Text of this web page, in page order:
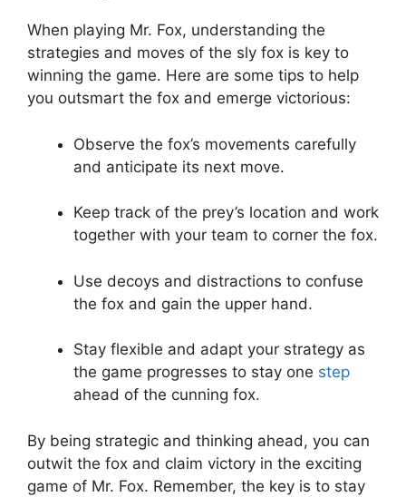
When playing Mr. ​Fox, understanding the
strategies and‌ moves of the sly fox is key to
winning ‍the game. Here are some tips to⁣ help
you outsmart the fox and emerge victorious:
Observe the fox’s movements carefully
and anticipate its next move.
Keep track​ of the prey’s location and work⁢
together⁢ with⁤ your team to corner​ the fox.
Use decoys and distractions to confuse
the fox and gain the upper hand.
Stay flexible and adapt your‌ strategy as
the game‍ progresses to⁣ stay ‌one step
ahead of the cunning fox.
By being strategic and thinking⁣ ahead, you can
outwit the fox and⁤ claim victory in the exciting
game of Mr. Fox. Remember, the ​key is to stay